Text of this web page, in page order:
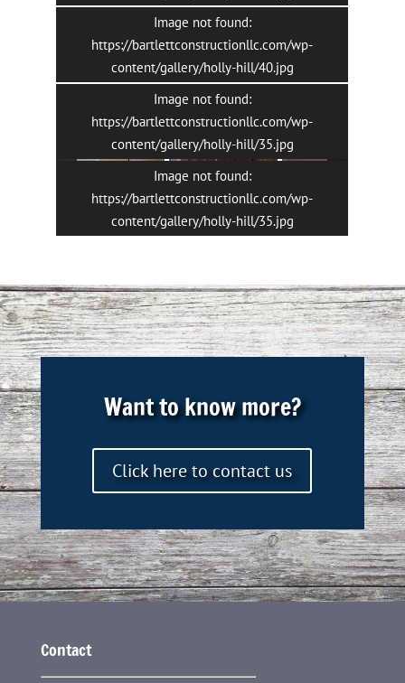
Image not found:
https://bartlettconstructionllc.com/wp-
content/gallery/holly-hill/40.jpg
Image not found:
https://bartlettconstructionllc.com/wp-
content/gallery/holly-hill/35.jpg
Image not found:
https://bartlettconstructionllc.com/wp-
content/gallery/holly-hill/35.jpg
Want to know more?
Click here to contact us
Contact